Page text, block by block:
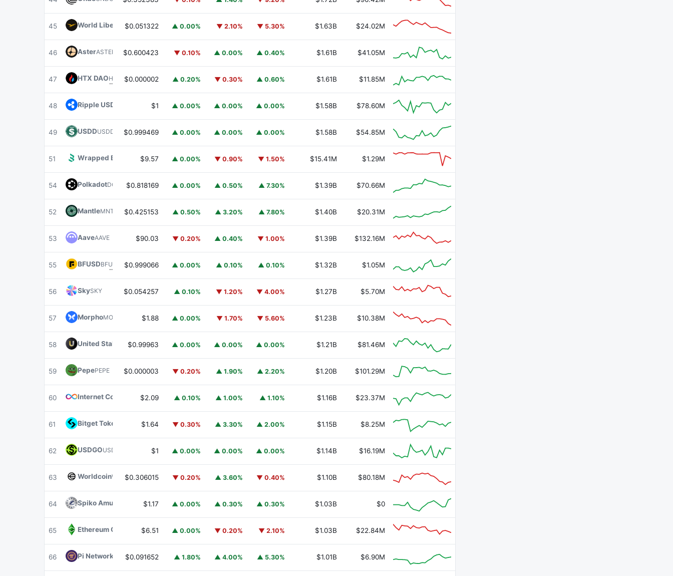
45 World Liberty FinancialWLFI
$0.051322 ▲ 0.00% ▼ 2.10% ▼ 5.30% $1.63B $24.02M
46 AsterASTER $0.600423 ▼ 0.10% ▲ 0.00% ▲ 0.40% $1.61B $41.05M
47 HTX DAOHTX $0.000002 ▲ 0.20% ▼ 0.30% ▲ 0.60% $1.61B $11.85M
48 Ripple USD $1 ▲ 0.00% ▲ 0.00% ▲ 0.00% $1.58B $78.60M
49 USDDUSDD $0.999469 ▲ 0.00% ▲ 0.00% ▲ 0.00% $1.58B $54.85M
51 Wrapped BOT WBOT$9.57 ▲ 0.00% ▼ 0.90% ▼ 1.50% $15.41M $1.29M
54 PolkadotDOT $0.818169 ▲ 0.00% ▲ 0.50% ▲ 7.30% $1.39B $70.66M
52 MantleMNT $0.425153 ▲ 0.50% ▲ 3.20% ▲ 7.80% $1.40B $20.31M
53 AaveAAVE $90.03 ▼ 0.20% ▲ 0.40% ▼ 1.00% $1.39B $132.16M
55 BFUSDBFUSD $0.999066 ▲ 0.00% ▲ 0.10% ▲ 0.10% $1.32B $1.05M
56 SkySKY $0.054257 ▲ 0.10% ▼ 1.20% ▼ 4.00% $1.27B $5.70M
57 MorphoMORPHO $1.88 ▲ 0.00% ▼ 1.70% ▼ 5.60% $1.23B $10.38M
58 United Stables U
$0.99963 ▲ 0.00% ▲ 0.00% ▲ 0.00% $1.21B $81.46M
59 PepePEPE $0.000003 ▼ 0.20% ▲ 1.90% ▲ 2.20% $1.20B $101.29M
60 Internet Computer ICP
$2.09 ▲ 0.10% ▲ 1.00% ▲ 1.10% $1.16B $23.37M
61 Bitget Token $1.64 ▼ 0.30% ▲ 3.30% ▲ 2.00% $1.15B $8.25M
62 USDGOUSDGO $1 ▲ 0.00% ▲ 0.00% ▲ 0.00% $1.14B $16.19M
63 WorldcoinWLD $0.306015 ▼ 0.20% ▲ 3.60% ▼ 0.40% $1.10B $80.18M
64 Spiko Amundi Overnight Swap Fund (EUR)EURSAFO
$1.17 ▲ 0.00% ▲ 0.30% ▲ 0.30% $1.03B $0
65 Ethereum Classic ETC
$6.51 ▲ 0.00% ▼ 0.20% ▼ 2.10% $1.03B $22.84M
66 Pi Network $0.091652 ▲ 1.80% ▲ 4.00% ▲ 5.30% $1.01B $6.90M